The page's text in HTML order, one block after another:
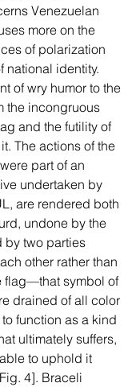
Venezuelan
more on the
of polarization
national identity.
of wry humor to the
the incongruous
and the futility of
The actions of the
part of an
undertaken by
are rendered both
undone by the
by two parties
other rather than
flag—that symbol of
drained of all color
function as a kind
ultimately suffers,
to uphold it
4]. Braceli